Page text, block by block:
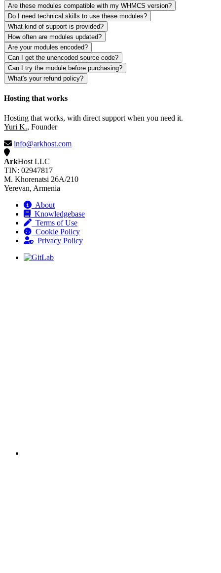
Are these modules compatible with my WHMCS version?
Do I need technical skills to use these modules?
What kind of support is provided?
How often are modules updated?
Are your modules encoded?
Can I get the unencoded source code?
Can I try the module before purchasing?
What's your refund policy?
Hosting that works
Hosting that works, with direct support when you need it.
Yuri K., Founder
info@arkhost.com
ArkHost LLC
TIN: 02947817
M. Khorenatsi 26A/210
Yerevan, Armenia
About
Knowledgebase
Terms of Use
Cookie Policy
Privacy Policy